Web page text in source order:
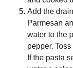
Add the
Parmesan
water to the
pepper.
If the pasta